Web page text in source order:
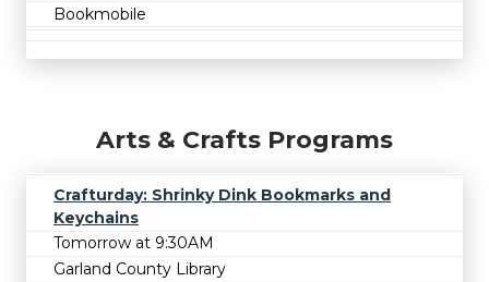
Bookmobile
Arts & Crafts Programs
Crafturday: Shrinky Dink Bookmarks and
Keychains
Tomorrow at 9:30AM
Garland County Library